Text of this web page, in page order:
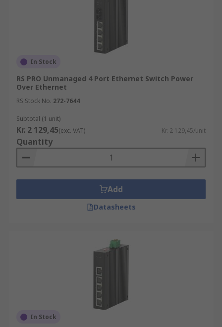
In Stock
RS PRO Unmanaged 4 Port Ethernet Switch Power
Over Ethernet
RS Stock No. 272-7644
Subtotal (1 unit)
Kr. 2 129,45(exc. VAT) Kr. 2 129,45/unit
Quantity
Add
Datasheets
In Stock